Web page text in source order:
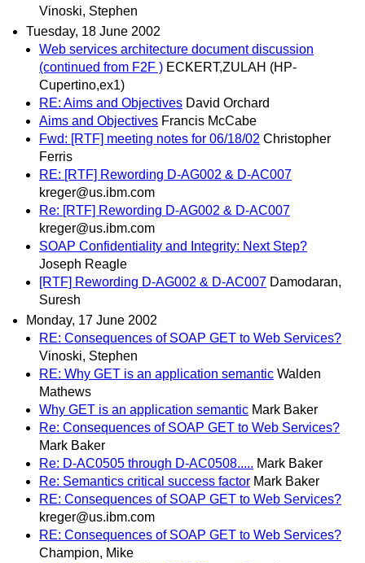
Vinoski, Stephen
Tuesday, 18 June 2002
Web services architecture document discussion
(continued from F2F ) ECKERT,ZULAH (HP-
Cupertino,ex1)
RE: Aims and Objectives David Orchard
Aims and Objectives Francis McCabe
Fwd: [RTF] meeting notes for 06/18/02 Christopher
Ferris
RE: [RTF] Rewording D-AG002 & D-AC007
kreger@us.ibm.com
Re: [RTF] Rewording D-AG002 & D-AC007
kreger@us.ibm.com
SOAP Confidentiality and Integrity: Next Step?
Joseph Reagle
[RTF] Rewording D-AG002 & D-AC007 Damodaran,
Suresh
Monday, 17 June 2002
RE: Consequences of SOAP GET to Web Services?
Vinoski, Stephen
RE: Why GET is an application semantic Walden
Mathews
Why GET is an application semantic Mark Baker
Re: Consequences of SOAP GET to Web Services?
Mark Baker
Re: D-AC0505 through D-AC0508..... Mark Baker
Re: Semantics critical success factor Mark Baker
RE: Consequences of SOAP GET to Web Services?
kreger@us.ibm.com
RE: Consequences of SOAP GET to Web Services?
Champion, Mike